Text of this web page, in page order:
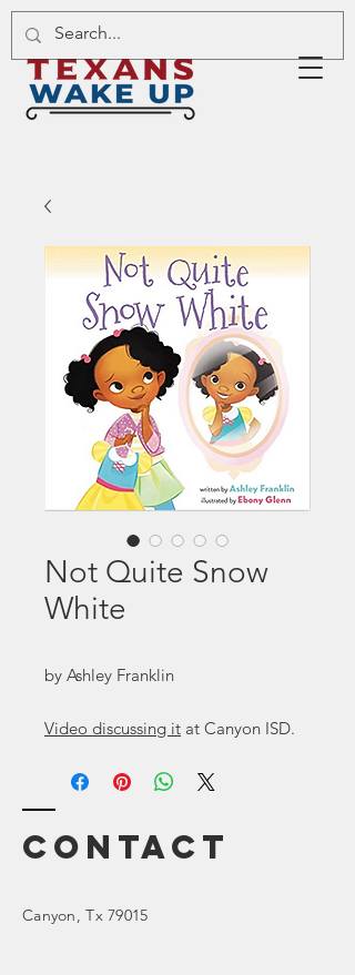
Not Quite Snow
White
by Ashley Franklin
Video discussing it at Canyon ISD.
Contact
Canyon, Tx 79015